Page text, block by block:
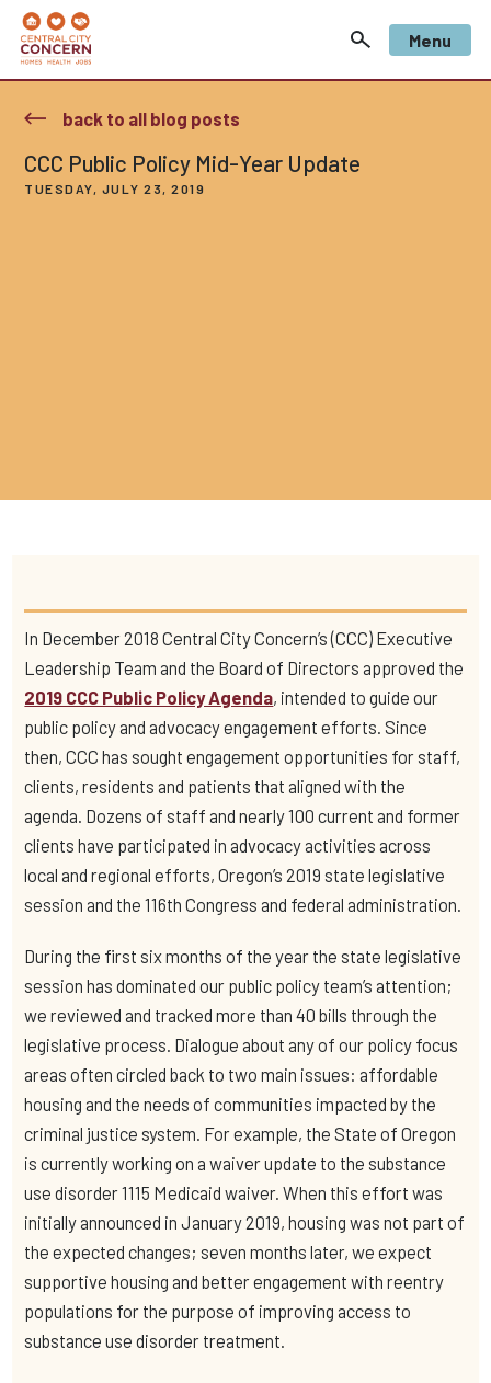
Menu
back to all blog posts
CCC Public Policy Mid-Year Update
TUESDAY, JULY 23, 2019
In December 2018 Central City Concern’s (CCC) Executive
Leadership Team and the Board of Directors approved the
2019 CCC Public Policy Agenda, intended to guide our
public policy and advocacy engagement efforts. Since
then, CCC has sought engagement opportunities for staff,
clients, residents and patients that aligned with the
agenda. Dozens of staff and nearly 100 current and former
clients have participated in advocacy activities across
local and regional efforts, Oregon’s 2019 state legislative
session and the 116th Congress and federal administration.
During the first six months of the year the state legislative
session has dominated our public policy team’s attention;
we reviewed and tracked more than 40 bills through the
legislative process. Dialogue about any of our policy focus
areas often circled back to two main issues: affordable
housing and the needs of communities impacted by the
criminal justice system. For example, the State of Oregon
is currently working on a waiver update to the substance
use disorder 1115 Medicaid waiver. When this effort was
initially announced in January 2019, housing was not part of
the expected changes; seven months later, we expect
supportive housing and better engagement with reentry
populations for the purpose of improving access to
substance use disorder treatment.